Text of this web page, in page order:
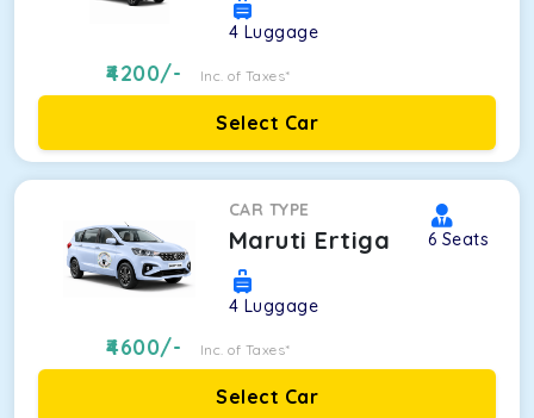
4 Luggage
4200/- Inc. of Taxes*
Select Car
CAR TYPE
Maruti Ertiga 6 Seats
4 Luggage
4600/- Inc. of Taxes*
Select Car